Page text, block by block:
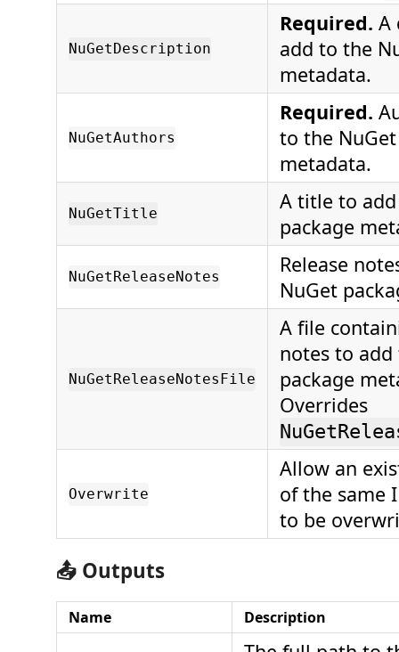
NuGetDescription
Required. A
add to the
metadata.
NuGetAuthors
Required.
to the
metadata.
NuGetTitle
A title to
package
NuGetReleaseNotes
Release
NuGet
NuGetReleaseNotesFile
A file
notes to
package
Overrides
Overwrite
Allow an
of the same
to be
📤 Outputs
Name Description